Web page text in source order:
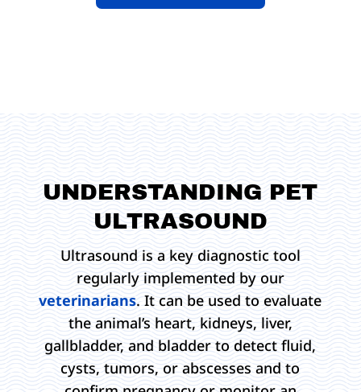
UNDERSTANDING PET
ULTRASOUND
Ultrasound is a key diagnostic tool
regularly implemented by our
veterinarians. It can be used to evaluate
the animal’s heart, kidneys, liver,
gallbladder, and bladder to detect fluid,
cysts, tumors, or abscesses and to